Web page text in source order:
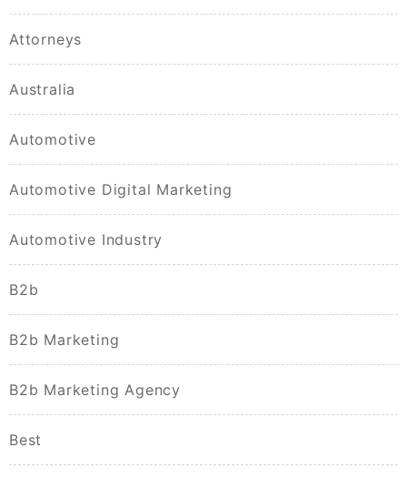
Attorneys
Australia
Automotive
Automotive Digital Marketing
Automotive Industry
B2b
B2b Marketing
B2b Marketing Agency
Best